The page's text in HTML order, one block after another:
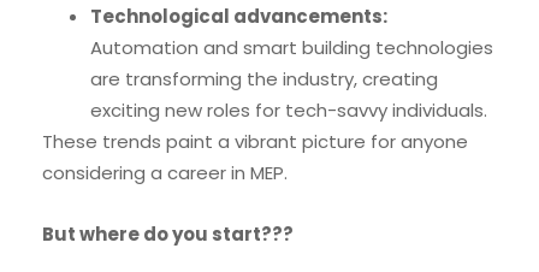
Technological advancements:
Automation and smart building technologies
are transforming the industry, creating
exciting new roles for tech-savvy individuals.
These trends paint a vibrant picture for anyone
considering a career in MEP.
But where do you start???